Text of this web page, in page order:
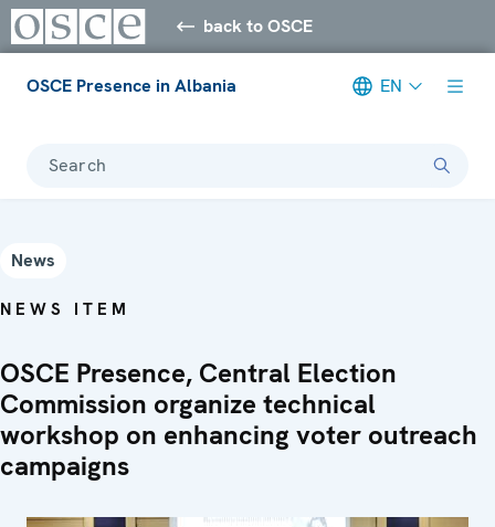
back to OSCE
OSCE Presence in Albania EN
Search
News
NEWS ITEM
OSCE Presence, Central Election
Commission organize technical
workshop on enhancing voter outreach
campaigns